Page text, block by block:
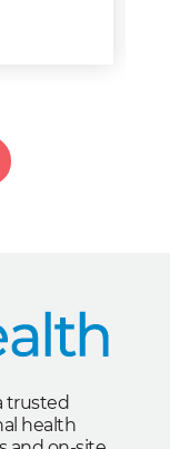
trusted
health